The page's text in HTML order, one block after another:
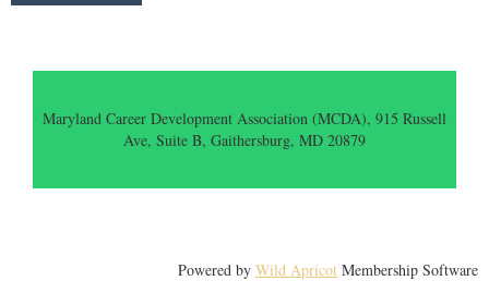
Maryland Career Development Association (MCDA), 915 Russell
Ave, Suite B, Gaithersburg, MD 20879
Powered by Wild Apricot Membership Software